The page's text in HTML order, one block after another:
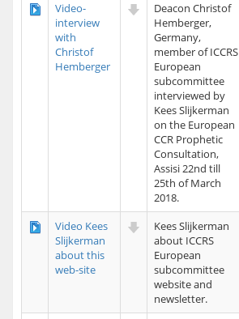
Video-
interview
with
Christof
Hemberger
Deacon Christof
Hemberger,
Germany,
member of ICCRS
European
subcommittee
interviewed by
Kees Slijkerman
on the European
CCR Prophetic
Consultation,
Assisi 22nd till
25th of March
2018.
Video Kees
Slijkerman
about this
web-site
Kees Slijkerman
about ICCRS
European
subcommittee
website and
newsletter.